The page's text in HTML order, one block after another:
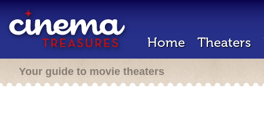
Home Theaters
Your guide to movie theaters